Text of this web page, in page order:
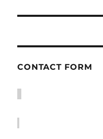
CONTACT FORM